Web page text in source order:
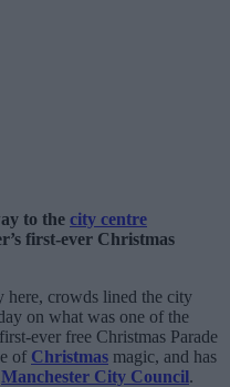
to the city centre
first-ever Christmas
here, crowds lined the city
on what was one of the
ever free Christmas Parade
of Christmas magic, and has
Manchester City Council.